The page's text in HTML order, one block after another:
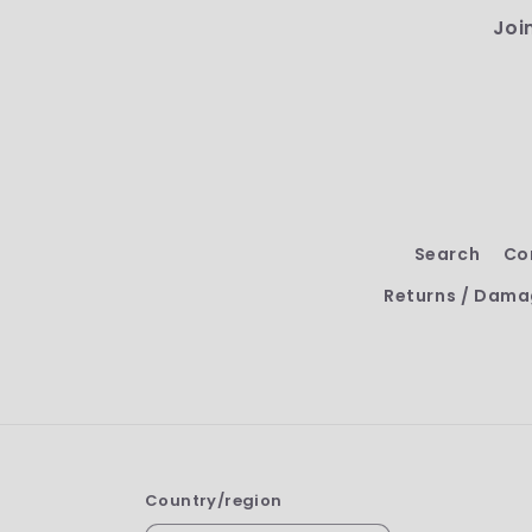
Search
Returns /
Country/region